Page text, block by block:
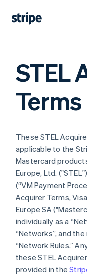
STEL
Terms
These STEL
applicable to the
Mastercard
Europe, Ltd.
(“VM Payment
Acquirer Terms,
Europe SA
individually as a
“Networks”, and
“Network Rules.”
these STEL
provided in the